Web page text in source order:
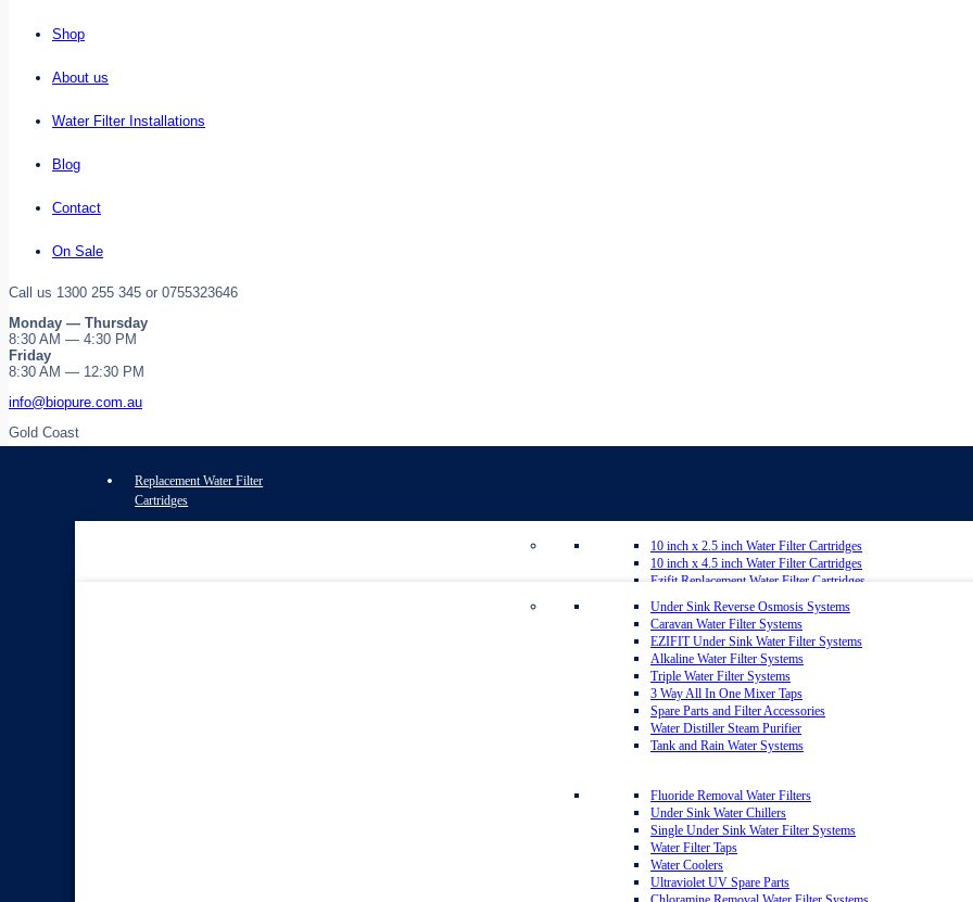
Shop
About us
Water Filter Installations
Blog
Contact
On Sale
Call us 1300 255 345 or 0755323646
Monday — Thursday
8:30 AM — 4:30 PM
Friday
8:30 AM — 12:30 PM
info@biopure.com.au
Gold Coast
Replacement Water Filter
Cartridges
10 inch x 2.5 inch Water Filter Cartridges
10 inch x 4.5 inch Water Filter Cartridges
Ezifit Replacement Water Filter Cartridges
Whole House Water Filter Cartridges
Countertop Replacement Water Filter Cartridges
Reverse Osmosis Replacement Water Filter Cartridges
Inline Water Filter Cartridges
Twin Under Sink Replacement Water Filter Cartridges
Sediment Removal Water Filters
Carbon Water Filter Cartridges
Matrikx Water Filter Cartridges
Omnipure Water Filter Cartridges
Sprite Shower Filter Replacement Cartridges
Zip Water Filters
20 inch x 2.5 inch Water Filter Cartridges
20 inch x 4.5 inch Water Filter Cartridges
Multipure Water Filters
Aragon Water Filters
Under Sink Reverse Osmosis Systems
Caravan Water Filter Systems
EZIFIT Under Sink Water Filter Systems
Alkaline Water Filter Systems
Triple Water Filter Systems
3 Way All In One Mixer Taps
Spare Parts and Filter Accessories
Water Distiller Steam Purifier
Tank and Rain Water Systems
Fluoride Removal Water Filters
Under Sink Water Chillers
Single Under Sink Water Filter Systems
Water Filter Taps
Water Coolers
Ultraviolet UV Spare Parts